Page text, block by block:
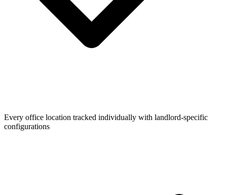
Every office location tracked individually with landlord-specific
configurations